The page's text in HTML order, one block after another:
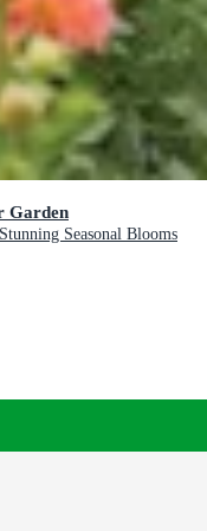
Garden
Seasonal Blooms